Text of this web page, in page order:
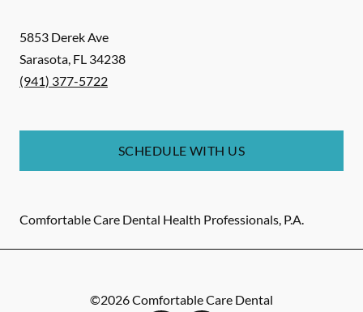
5853 Derek Ave
Sarasota, FL 34238
(941) 377-5722
SCHEDULE WITH US
Comfortable Care Dental Health Professionals, P.A.
©2026Comfortable Care Dental